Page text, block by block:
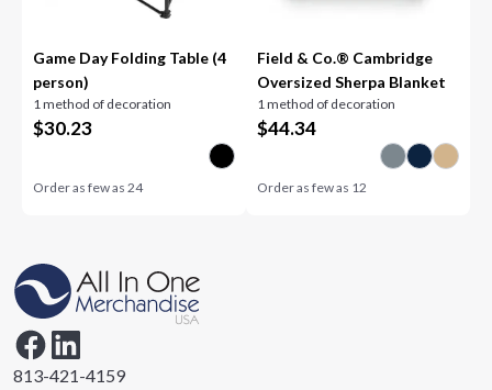
Game Day Folding Table (4
person)
1 method of decoration
$30.23
Order as few as24
Field & Co.® Cambridge
Oversized Sherpa Blanket
1 method of decoration
$44.34
Order as few as 12
813-421-4159